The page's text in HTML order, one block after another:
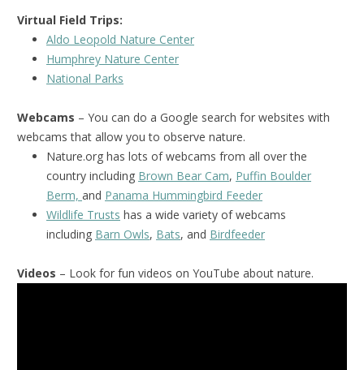
Virtual Field Trips:
Aldo Leopold Nature Center
Humphrey Nature Center
National Parks
Webcams – You can do a Google search for websites with
webcams that allow you to observe nature.
Nature.org has lots of webcams from all over the
country including Brown Bear Cam, Puffin Boulder
Berm, and Panama Hummingbird Feeder
Wildlife Trusts has a wide variety of webcams
including Barn Owls, Bats, and Birdfeeder
Videos – Look for fun videos on YouTube about nature.